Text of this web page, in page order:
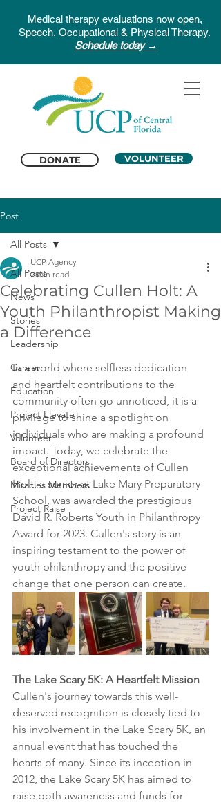
DONATE VOLUNTEER
Medical therapy evaluations now open,
Speech, Occupational & Physical Therapy.
Schedule today →
Post
All Posts
News
Stories
Leadership
Career
Education
Project Elevate
Volunteer
Board of Directors
Miracles Members
Project Raise
All Posts
Celebrating Cullen Holt: A
Youth Philanthropist Making
a Difference
UCP Agency
2 min read
In a world where selfless dedication
and heartfelt contributions to the
community often go unnoticed, it is a
privilege to shine a spotlight on
individuals who are making a profound
impact. Today, we celebrate the
exceptional achievements of Cullen
Holt, a senior at Lake Mary Preparatory
School, was awarded the prestigious
David R. Roberts Youth in Philanthropy
Award for 2023. Cullen's story is an
inspiring testament to the power of
youth philanthropy and the positive
change that one person can create.
The Lake Scary 5K: A Heartfelt Mission
Cullen's journey towards this well-
deserved recognition is closely tied to
his involvement in the Lake Scary 5K, an
annual event that has touched the
hearts of many. Since its inception in
2012, the Lake Scary 5K has aimed to
raise both awareness and funds for